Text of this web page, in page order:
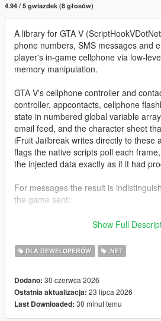
4.94 / 5 gwiazdek (8 głosów)
A library for GTA V
phone numbers, SMS messages and
player's in-game cellphone via low-
memory manipulation.
GTA V's cellphone controller and
controller, appcontacts, cellphone
state in numbered global variable
email feed, and the character sheet
iFruit Jailbreak writes directly to these
flags the native scripts poll each
the injected data exactly as if it had
For messages the result is
the game sent:
Native notification styling and
SMS/email arrival sound
Gamepad vibration (SMS only)
Show Full
DLA DEWELOPERÓW .NET
Dodano: 30 czerwca 2026
Ostatnia aktualizacja: 23 lipca 2026
Last Downloaded: 30 minut temu